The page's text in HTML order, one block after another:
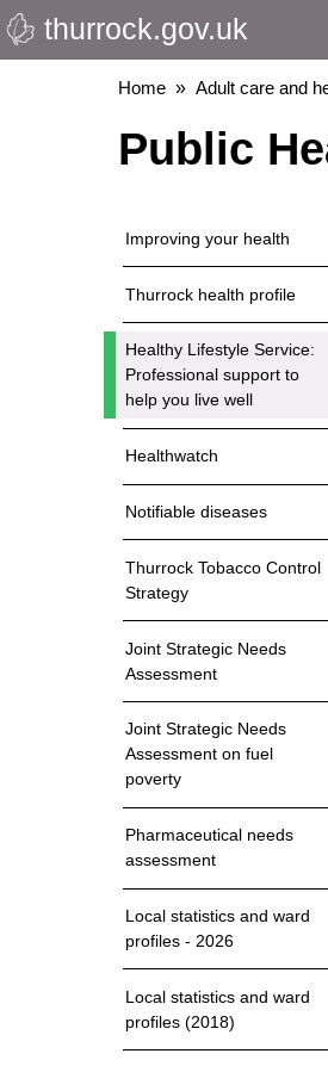
Skip
to
thurrock.gov.uk
Breadcrumbs
Home Adult care and
Public
Improving your health
Thurrock health profile
Healthy Lifestyle Service:
Professional support to
help you live well
Healthwatch
Notifiable diseases
Thurrock Tobacco Control
Strategy
Joint Strategic Needs
Assessment
Joint Strategic Needs
Assessment on fuel
poverty
Pharmaceutical needs
assessment
Local statistics and ward
profiles - 2026
Local statistics and ward
profiles (2018)